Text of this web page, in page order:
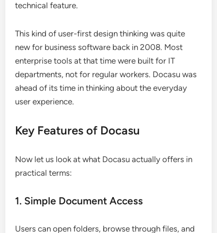
technical feature.
This kind of user-first design thinking was quite
new for business software back in 2008. Most
enterprise tools at that time were built for IT
departments, not for regular workers. Docasu was
ahead of its time in thinking about the everyday
user experience.
Key Features of Docasu
Now let us look at what Docasu actually offers in
practical terms:
1. Simple Document Access
Users can open folders, browse through files, and